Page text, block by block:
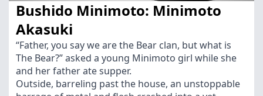
Bushido Minimoto: Minimoto
Akasuki
“Father, you say we are the Bear clan, but what is
The Bear?” asked a young Minimoto girl while she
and her father ate supper.
Outside, barreling past the house, an unstoppable